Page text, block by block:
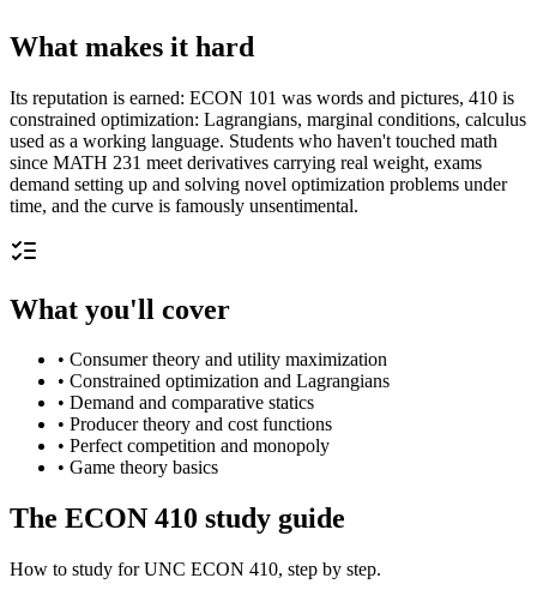
What makes it hard
Its reputation is earned: ECON 101 was words and pictures, 410 is
constrained optimization: Lagrangians, marginal conditions, calculus
used as a working language. Students who haven't touched math
since MATH 231 meet derivatives carrying real weight, exams
demand setting up and solving novel optimization problems under
time, and the curve is famously unsentimental.
What you'll cover
• Consumer theory and utility maximization
• Constrained optimization and Lagrangians
• Demand and comparative statics
• Producer theory and cost functions
• Perfect competition and monopoly
• Game theory basics
The ECON 410 study guide
How to study forUNC ECON 410, step by step.